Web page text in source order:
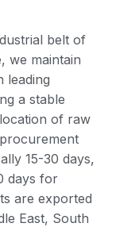
belt of
we maintain
leading
a stable
of raw
15-30 days,
days for
are exported
East, South